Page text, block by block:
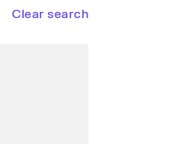
Clear search